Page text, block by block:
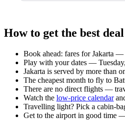
How to get the best
Book ahead: fares for Jakarta —
Play with your dates —
Jakarta is served by more than
The cheapest month to fly to
There are no direct flights —
Watch the low-price calendar
Travelling light? Pick a cabin-
Get to the airport in good time